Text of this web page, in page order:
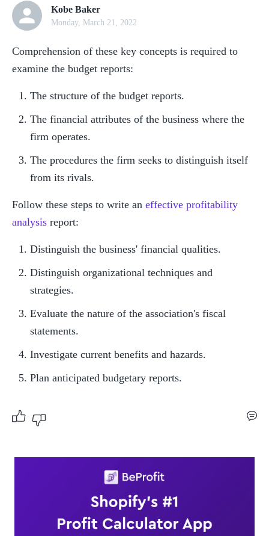
Kobe Baker
Monday, March 21, 2022
Comprehension of these key concepts is required to
examine the budget reports:
The structure of the budget reports.
The financial attributes of the business where the
firm operates.
The procedures the firm seeks to distinguish itself
from its rivals.
Follow these steps to write an effective profitability
analysis report:
Distinguish the business' financial qualities.
Distinguish organizational techniques and
strategies.
Evaluate the nature of the association's fiscal
statements.
Investigate current benefits and hazards.
Plan anticipated budgetary reports.